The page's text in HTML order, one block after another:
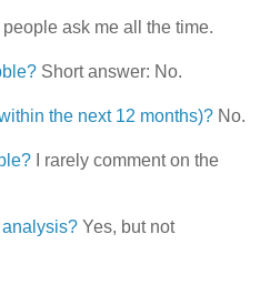
ask me all the time.
Short answer: No.
the next 12 months)? No.
I rarely comment on the
Yes, but not